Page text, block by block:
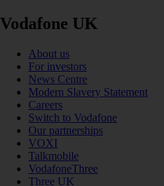
Vodafone UK
About us
For investors
News Centre
Modern Slavery Statement
Careers
Switch to Vodafone
Our partnerships
VOXI
Talkmobile
VodafoneThree
Three UK